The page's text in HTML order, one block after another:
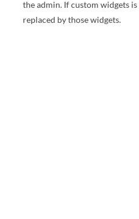
the admin. If custom widgets
replaced by those widgets.